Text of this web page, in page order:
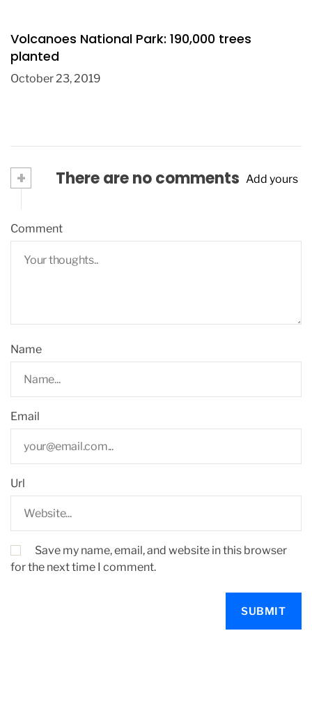
Volcanoes National Park: 190,000 trees
planted
October 23, 2019
+ There are no comments Add yours
Comment
Name
Email
Url
Save my name, email, and website in this browser
for the next time I comment.